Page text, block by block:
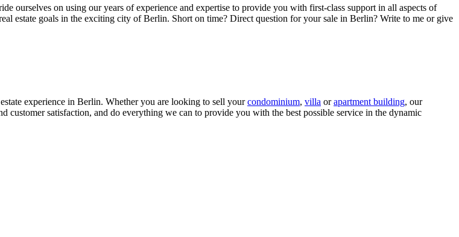
ourselves on using our years of experience and expertise to provide you with first-class support in all aspects of
estate goals in the exciting city of Berlin. Short on time? Direct question for your sale in Berlin? Write to me or give
experience in Berlin. Whether you are looking to sell yourcondominium, villa orapartment building, our
customer satisfaction, and do everything we can to provide you with the best possible service in the dynamic